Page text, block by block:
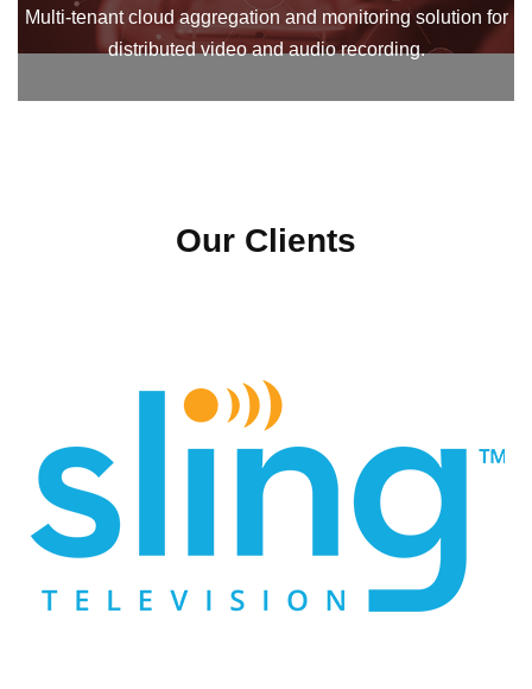
Multi-tenant cloud aggregation and monitoring solution for
distributed video and audio recording.
Our Clients